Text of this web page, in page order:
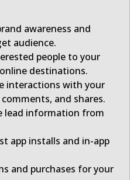
awareness and
audience.
people to your
destinations.
interactions with your
and shares.
lead information from
app installs and in-app
and purchases for your